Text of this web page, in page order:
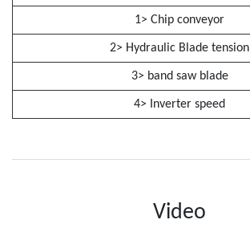
1> Chip conveyor
2> Hydraulic Blade tension
3> band saw blade
4> Inverter speed
Video